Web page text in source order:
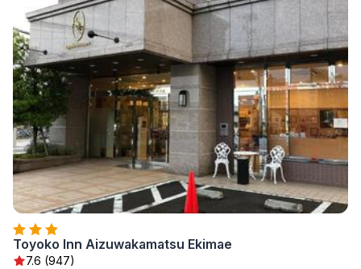
Toyoko Inn Aizuwakamatsu Ekimae
7.6 (947)